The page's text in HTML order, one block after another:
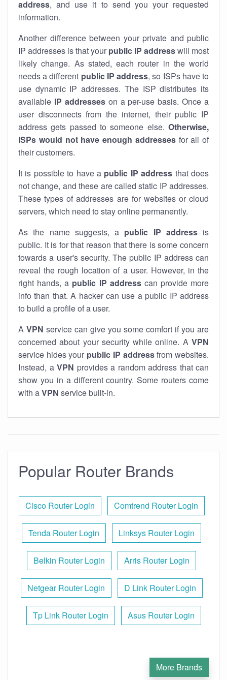
address, and use it to send you your requested
information.
Another difference between your private and public
IP addresses is that your public IP addresswill most
likely change. As stated, each router in the world
needs a different public IP address, so ISPs have to
use dynamic IP addresses. The ISP distributes its
available IP addresseson a per-use basis. Once a
user disconnects from the internet, their public IP
address gets passed to someone else. Otherwise,
ISPs would not have enough addressesfor all of
their customers.
It is possible to have a public IP address that does
not change, and these are called static IP addresses.
These types of addresses are for websites or cloud
servers, which need to stay online permanently.
As the name suggests, a public IP addressis
public. It is for that reason that there is some concern
towards a user's security. The public IP address can
reveal the rough location of a user. However, in the
right hands, a public IP addresscan provide more
info than that. A hacker can use a public IP address
to build a profile of a user.
A VPN service can give you some comfort if you are
concerned about your security while online. A VPN
service hides your public IP addressfrom websites.
Instead, a VPN provides a random address that can
show you in a different country. Some routers come
with aVPN service built-in.
Popular Router Brands
Cisco Router Login Comtrend Router Login
Tenda Router Login Linksys Router Login
Belkin Router Login Arris Router Login
Netgear Router Login D Link Router Login
Tp Link Router Login Asus Router Login
More Brands